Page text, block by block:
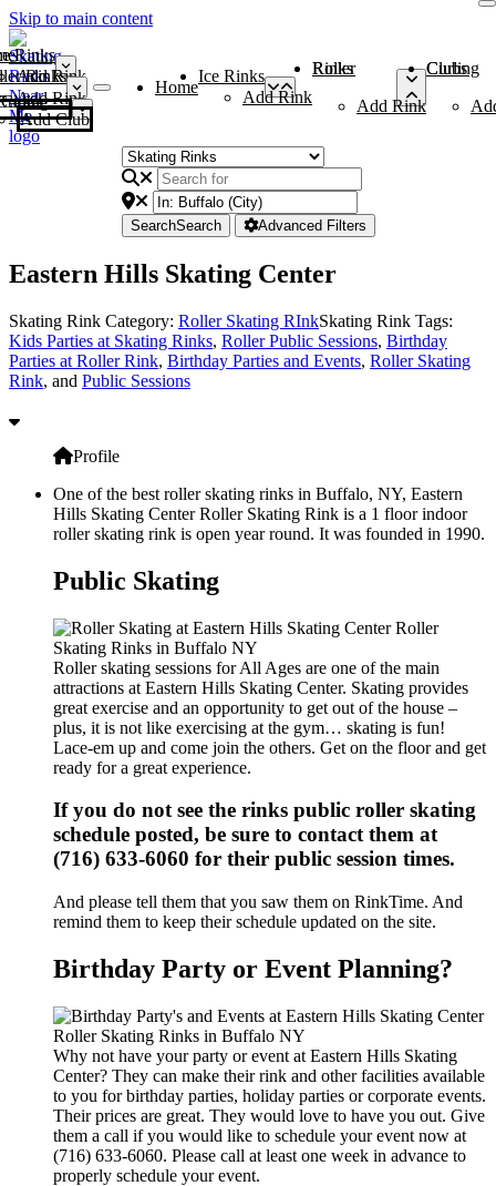
Skip to main content
Rinks
Add Rink
Rinks
Add Rink
Curling Clubs
Add Club
Home
Ice Rinks
Add Rink
Roller Rinks
Add Rink
Curling Clubs
SearchSearch Advanced Filters
Eastern Hills Skating Center
Skating Rink Category: Roller Skating RInkSkating Rink Tags:
Kids Parties at Skating Rinks, Roller Public Sessions, Birthday
Parties at Roller Rink, Birthday Parties and Events, Roller Skating
Rink, and Public Sessions
Profile
One of the best roller skating rinks in Buffalo, NY, Eastern
Hills Skating Center Roller Skating Rink is a 1 floor indoor
roller skating rink is open year round. It was founded in 1990.
Public Skating
Roller skating sessions for All Ages are one of the main
attractions at Eastern Hills Skating Center. Skating provides
great exercise and an opportunity to get out of the house –
plus, it is not like exercising at the gym… skating is fun!
Lace-em up and come join the others. Get on the floor and get
ready for a great experience.
If you do not see the rinks public roller skating
schedule posted, be sure to contact them at
(716) 633-6060 for their public session times.
And please tell them that you saw them on RinkTime. And
remind them to keep their schedule updated on the site.
Birthday Party or Event Planning?
Why not have your party or event at Eastern Hills Skating
Center? They can make their rink and other facilities available
to you for birthday parties, holiday parties or corporate events.
Their prices are great. They would love to have you out. Give
them a call if you would like to schedule your event now at
(716) 633-6060. Please call at least one week in advance to
properly schedule your event.